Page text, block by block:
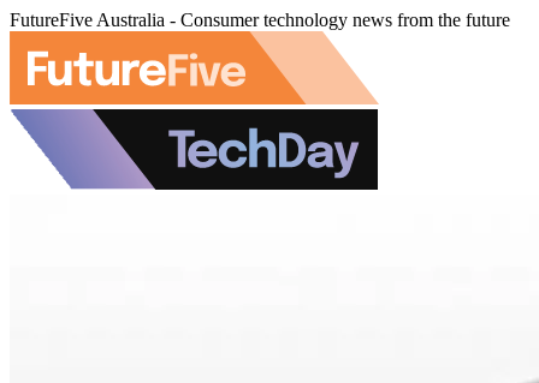
FutureFive Australia - Consumer technology news from the future